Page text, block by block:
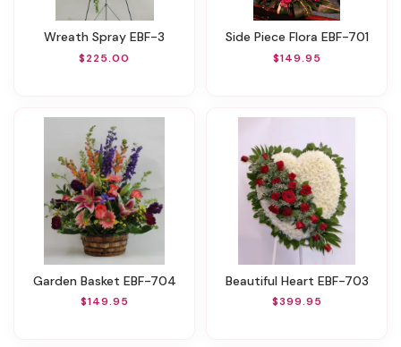
Wreath Spray EBF-3
$225.00
Side Piece Flora EBF-701
$149.95
Garden Basket EBF-704
$149.95
Beautiful Heart EBF-703
$399.95